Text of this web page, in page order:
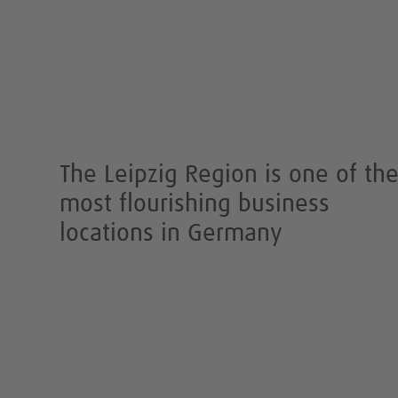
The Leipzig Region is one of
most flourishing business
locations in Germany